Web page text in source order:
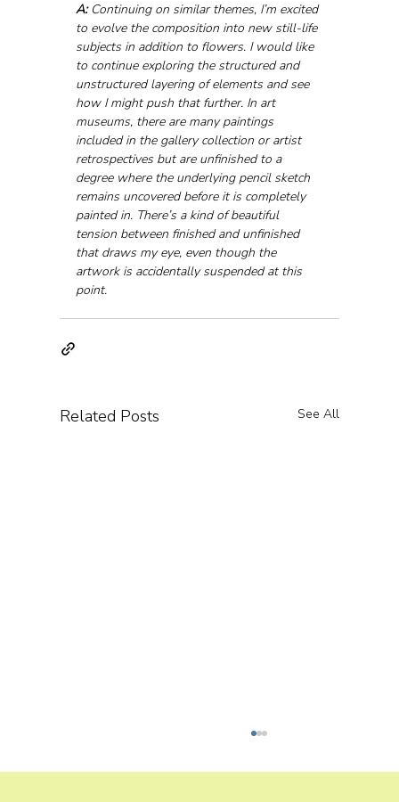
A: Continuing on similar themes, I’m excited
to evolve the composition into new still-life
subjects in addition to flowers. I would like
to continue exploring the structured and
unstructured layering of elements and see
how I might push that further. In art
museums, there are many paintings
included in the gallery collection or artist
retrospectives but are unfinished to a
degree where the underlying pencil sketch
remains uncovered before it is completely
painted in. There’s a kind of beautiful
tension between finished and unfinished
that draws my eye, even though the
artwork is accidentally suspended at this
point.
Related Posts See All